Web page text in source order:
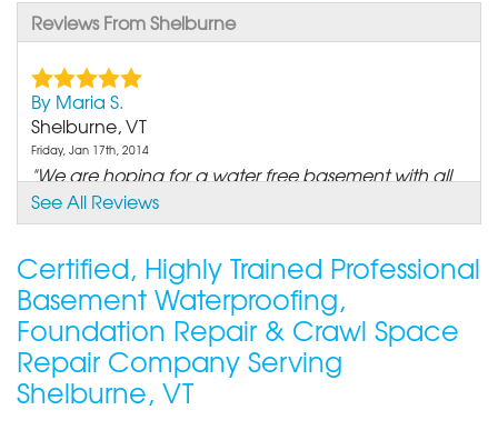
Reviews From Shelburne
By Maria S.
Shelburne, VT
Friday, Jan 17th, 2014
"We are hoping for a water free basement with all
the new..."
View Details
By Elna S.
Shelburne, VT
Friday, May 9th, 2014
"The system has brought complete peace of mind. I
no longer..."
View Details
See All Reviews
Certified, Highly Trained Professional
Basement Waterproofing,
Foundation Repair & Crawl Space
Repair Company Serving
Shelburne, VT